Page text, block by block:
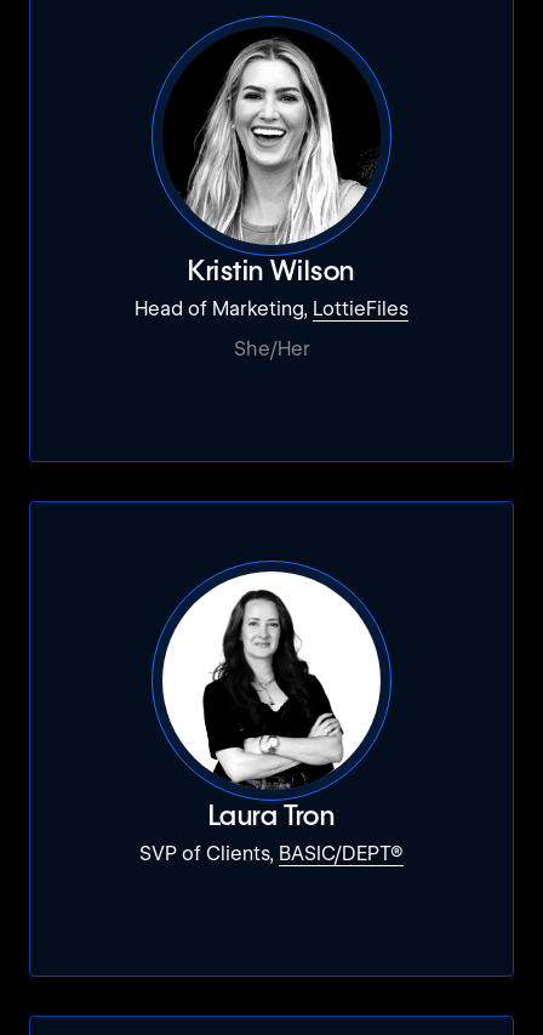
Kristin Wilson
Head of Marketing, LottieFiles
She/Her
Laura Tron
SVP of Clients, BASIC/DEPT®